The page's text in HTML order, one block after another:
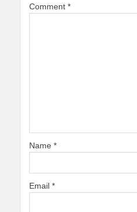
Comment *
Name *
Email *